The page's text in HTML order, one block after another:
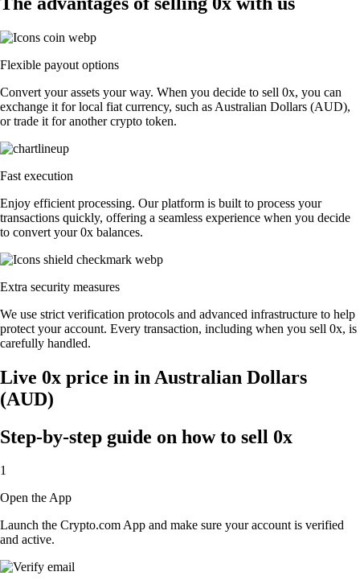
Flexible payout options
Convert your assets your way. When you decide to sell 0x, you can
exchange it for local fiat currency, such as Australian Dollars (AUD),
or trade it for another crypto token.
Fast execution
Enjoy efficient processing. Our platform is built to process your
transactions quickly, offering a seamless experience when you decide
to convert your 0x balances.
Extra security measures
We use strict verification protocols and advanced infrastructure to help
protect your account. Every transaction, including when you sell 0x, is
carefully handled.
Live 0x price in in Australian Dollars
(AUD)
Step-by-step guide on how to sell 0x
1
Open the App
Launch the Crypto.com App and make sure your account is verified
and active.